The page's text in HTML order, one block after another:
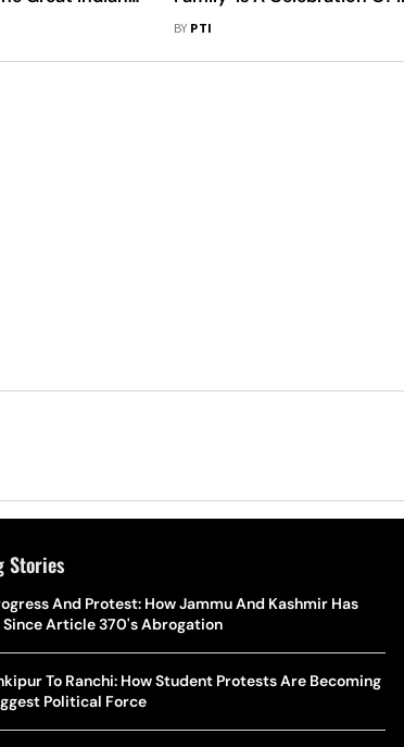
Manushi
Diversity
BY PTI
Transfer Window Yet? Top 10 Rumours and
Deals Rocking European Football
Transfer Saga: Will RB Leipzig Star Join Real
27 Summer? Here's All You Need Know
Stories
And Protest: How Jammu And Kashmir Has
Since Article 370's Abrogation
To Ranchi: How Student Protests Are Becoming
Political Force